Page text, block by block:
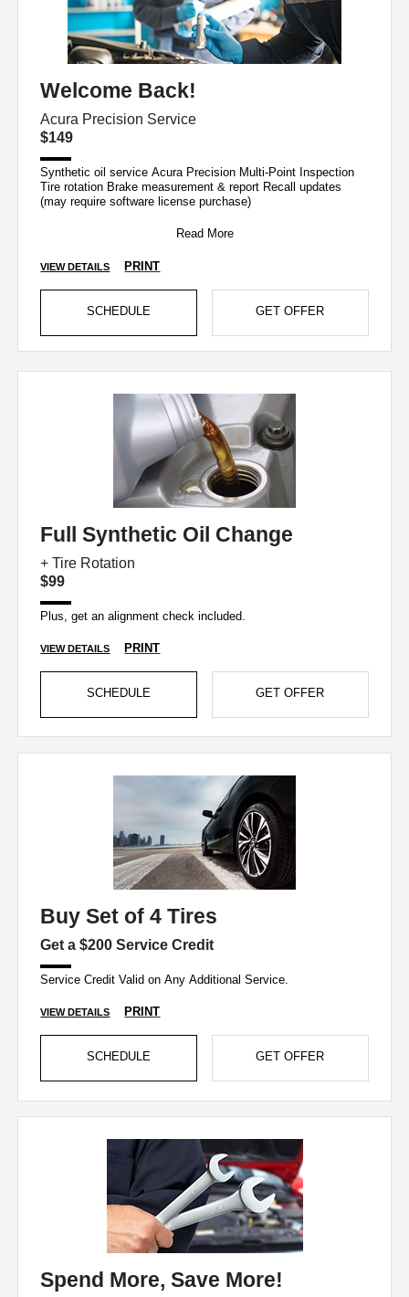
Welcome Back!
Acura Precision Service
$149
Synthetic oil service Acura Precision Multi-Point Inspection
Tire rotation Brake measurement & report Recall updates
(may require software license purchase)
Read More
VIEW DETAILS PRINT
SCHEDULE GET OFFER
Full Synthetic Oil Change
+ Tire Rotation
$99
Plus, get an alignment check included.
VIEW DETAILS PRINT
SCHEDULE GET OFFER
Buy Set of 4 Tires
Get a $200 Service Credit
Service Credit Valid on Any Additional Service.
VIEW DETAILS PRINT
SCHEDULE GET OFFER
Spend More, Save More!